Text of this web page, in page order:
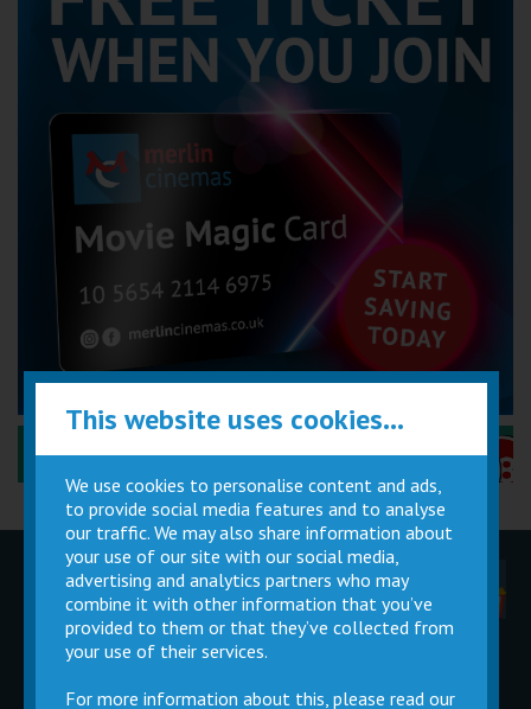
Performance Certificates Explained »
Children
Parties
Movie
Magic Card
Cinema
Facilities
Private
Buy Gift
This website uses cookies...
We use cookies to personalise content and ads,
to provide social media features and to analyse
our traffic. We may also share information about
your use of our site with our social media,
advertising and analytics partners who may
combine it with other information that you’ve
provided to them or that they’ve collected from
your use of their services.
For more information about this, please read our